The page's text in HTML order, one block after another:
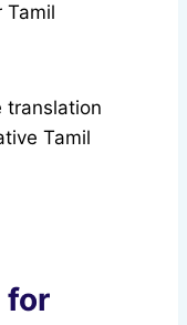
Tamil
translation
Tamil
for